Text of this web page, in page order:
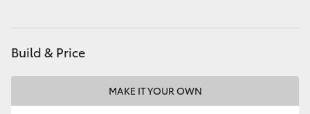
Coaster
GR & Performance
Build & Price
MAKE IT YOUR OWN